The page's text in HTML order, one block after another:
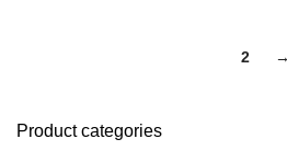
Product categories
2 →